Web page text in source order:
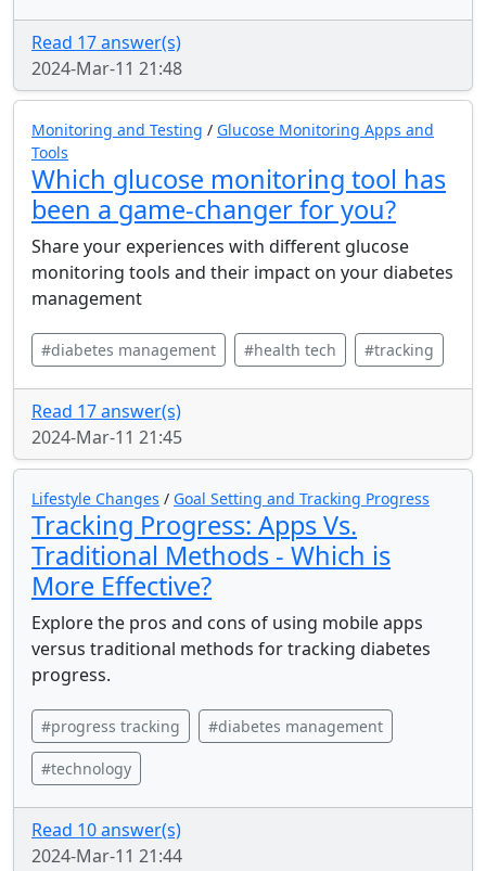
Read 17 answer(s)
2024-Mar-11 21:48
Monitoring and Testing / Glucose Monitoring Apps and
Tools
Which glucose monitoring tool has
been a game-changer for you?
Share your experiences with different glucose
monitoring tools and their impact on your diabetes
management
#diabetes management #health tech #tracking
Read 17 answer(s)
2024-Mar-11 21:45
Lifestyle Changes / Goal Setting and Tracking Progress
Tracking Progress: Apps Vs.
Traditional Methods - Which is
More Effective?
Explore the pros and cons of using mobile apps
versus traditional methods for tracking diabetes
progress.
#progress tracking #diabetes management
#technology
Read 10 answer(s)
2024-Mar-11 21:44